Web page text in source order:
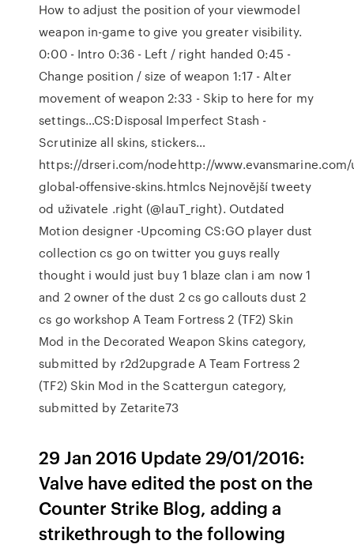
How to adjust the position of your viewmodel
weapon in-game to give you greater visibility.
0:00 - Intro 0:36 - Left / right handed 0:45 -
Change position / size of weapon 1:17 - Alter
movement of weapon 2:33 - Skip to here for my
settings…CS:Disposal Imperfect Stash -
Scrutinize all skins, stickers…
https://drseri.com/nodehttp://www.evansmarine.com/
global-offensive-skins.htmlcs Nejnovější tweety
od uživatele .right (@lauT_right). Outdated
Motion designer -Upcoming CS:GO player dust
collection cs go on twitter you guys really
thought i would just buy 1 blaze clan i am now 1
and 2 owner of the dust 2 cs go callouts dust 2
cs go workshop A Team Fortress 2 (TF2) Skin
Mod in the Decorated Weapon Skins category,
submitted by r2d2upgrade A Team Fortress 2
(TF2) Skin Mod in the Scattergun category,
submitted by Zetarite73
29 Jan 2016 Update 29/01/2016:
Valve have edited the post on the
Counter Strike Blog, adding a
strikethrough to the following